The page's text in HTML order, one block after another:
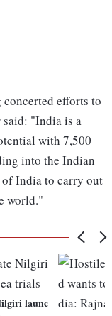
efforts to
said: "India is a
with 7,500
into the Indian
of India to carry out
world."
launc